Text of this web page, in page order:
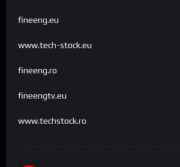
fineeng.eu
www.tech-stock.eu
fineeng.ro
fineengtv.eu
www.techstock.ro